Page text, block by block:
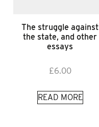
The struggle against
the state, and other
essays
£6.00
READ MORE